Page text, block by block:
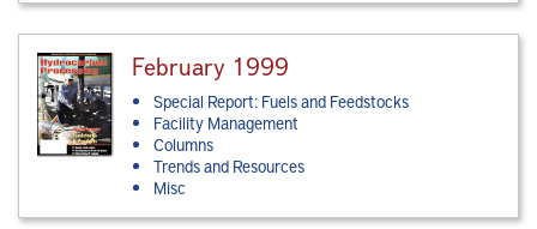
February 1999
Special Report: Fuels and Feedstocks
Facility Management
Columns
Trends and Resources
Misc